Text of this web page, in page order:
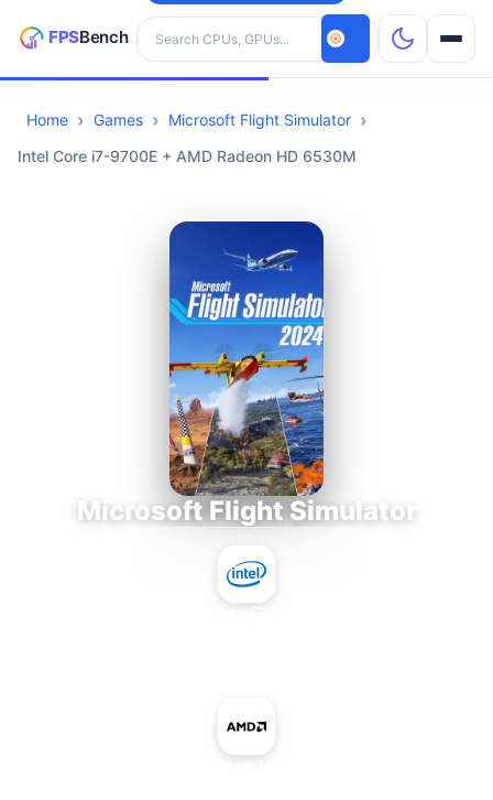
Search hardware
CPUs
Home Games
Microsoft Flight Simulator
Intel Core i7-9700E + AMD Radeon HD 6530M
Microsoft Flight Simulator